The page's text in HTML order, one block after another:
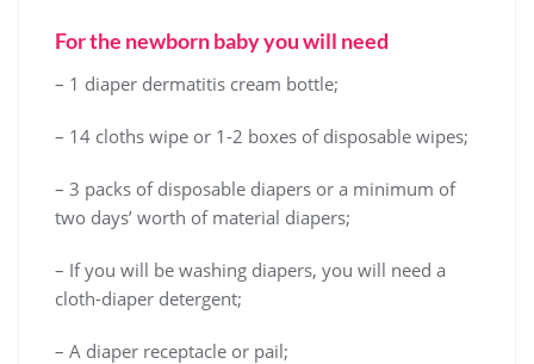
For the newborn baby you will need
– 1 diaper dermatitis cream bottle;
– 14 cloths wipe or 1-2 boxes of disposable wipes;
– 3 packs of disposable diapers or a minimum of
two days’ worth of material diapers;
– If you will be washing diapers, you will need a
cloth-diaper detergent;
– A diaper receptacle or pail;